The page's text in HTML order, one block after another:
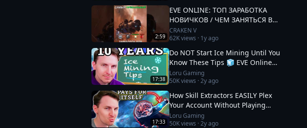
2:59
EVE ONLINE: ТОП ЗАРАБОТКА
НОВИЧКОВ / ЧЕМ ЗАНЯТЬСЯ В
2025 #eveonline
CRAKEN V
62Kviews · 1y ago
17:38
Do NOT Start Ice Mining Until You
Know These Tips 🧊 EVE Online
Guide
Loru Gaming
50Kviews ·2y ago
17:33
How Skill Extractors EASILY Plex
Your Account Without Playing
🧪 EVE Online Guide
Loru Gaming
50Kviews ·2y ago